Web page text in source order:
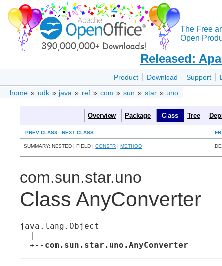
The Free
Open
Released:
Product Download Support
home » udk » java » ref » com » sun » star » uno
Overview Package Class Tree
PREV CLASS NEXT CLASS
SUMMARY: NESTED | FIELD |CONSTR |METHOD
com.sun.star.uno
Class AnyConverter
java.lang.Object
  +--
com.sun.star.uno.AnyConverter